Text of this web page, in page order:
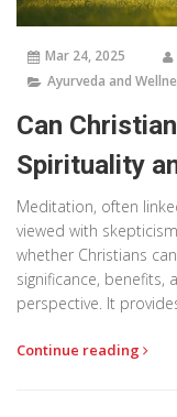
Mar 24, 2025
Ayurveda and
Can
Spirituality
Meditation, often
viewed with
whether Christians
significance,
perspective. It
spiritual beliefs.
Continue reading